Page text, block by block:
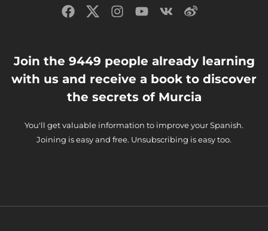
Join the 9449 people already learning
with us and receive a book to discover
the secrets of Murcia
You'll get valuable information to improve your Spanish.
Joining is easy and free. Unsubscribing is easy too.